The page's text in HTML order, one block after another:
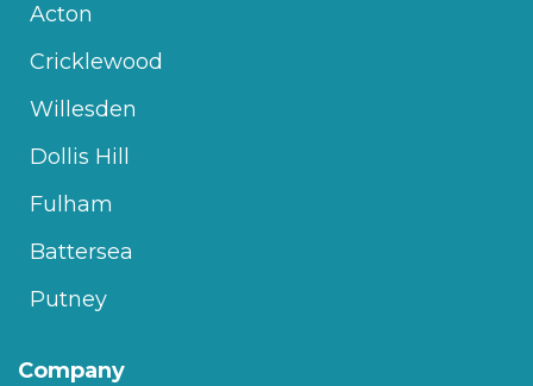
Acton
Cricklewood
Willesden
Dollis Hill
Fulham
Battersea
Putney
Company